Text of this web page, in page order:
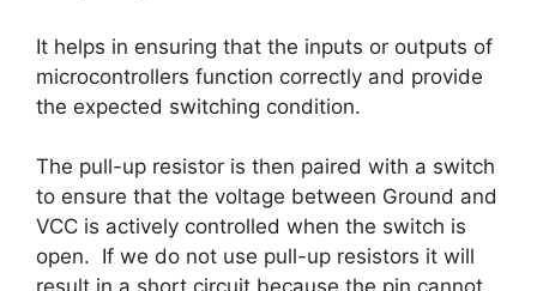
It helps in ensuring that the inputs or outputs of
microcontrollers function correctly and provide
the expected switching condition.
The pull-up resistor is then paired with a switch
to ensure that the voltage between Ground and
VCC is actively controlled when the switch is
open. If we do not use pull-up resistors it will